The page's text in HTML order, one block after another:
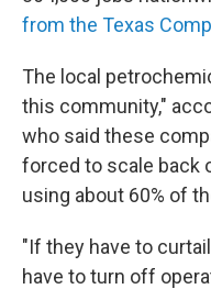
from the Texas
The local
this community,"
who said these
forced to scale back
using about 60% of
"If they have to
have to turn off